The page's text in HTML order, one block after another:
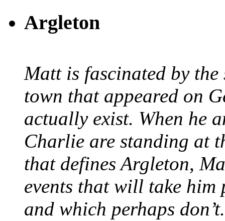
Argleton
Matt is fascinated by
town that appeared on
actually exist. When he
Charlie are standing at
that defines Argleton,
events that will take him
and which perhaps don’t.